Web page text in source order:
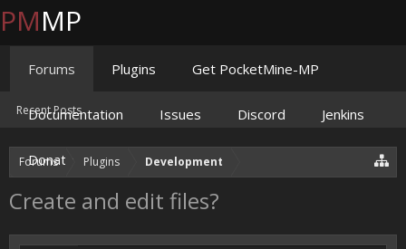
Forums Plugins Development
Create and edit files?
PMMP
Forums
Recent Posts
Plugins Get PocketMine-MP
Documentation Issues Discord Jenkins
Donate